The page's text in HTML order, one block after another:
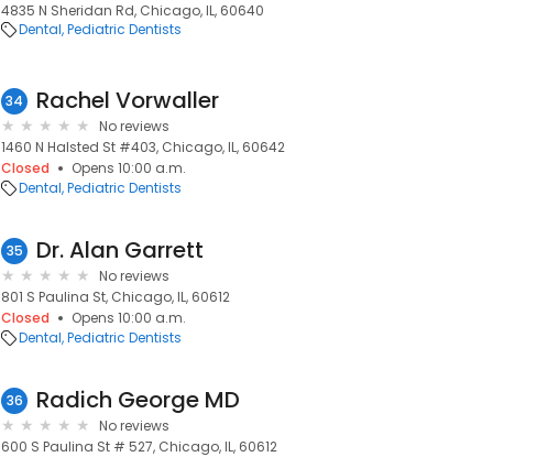
4835 N Sheridan Rd, Chicago, IL, 60640
Dental Pediatric Dentists
34 Rachel Vorwaller
No reviews
1460 N Halsted St #403, Chicago, IL, 60642
Closed
Opens 10:00 a.m.
Dental Pediatric Dentists
35 Dr. Alan Garrett
No reviews
801 S Paulina St, Chicago, IL, 60612
Closed
Opens 10:00 a.m.
Dental Pediatric Dentists
36 Radich George MD
No reviews
600 S Paulina St # 527, Chicago, IL, 60612